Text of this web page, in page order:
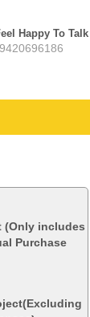
Happy To Talk
(Only includes
Purchase